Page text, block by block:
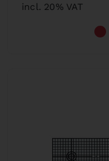
incl. 20% VAT